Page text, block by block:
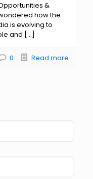
&
how the
is evolving to
and […]
0 Read more